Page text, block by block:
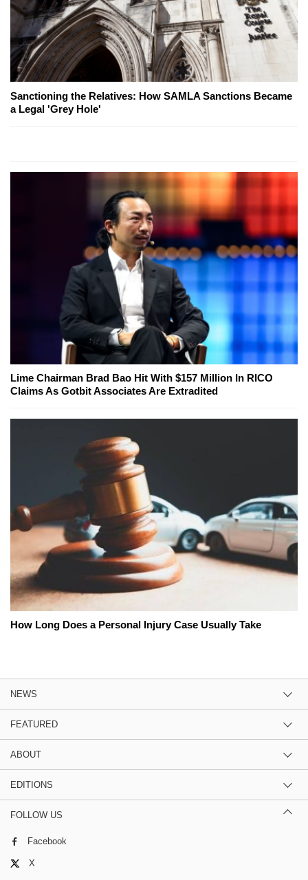
Sanctioning the Relatives: How SAMLA Sanctions Became
a Legal 'Grey Hole'
Lime Chairman Brad Bao Hit With $157 Million In RICO
Claims As Gotbit Associates Are Extradited
How Long Does a Personal Injury Case Usually Take
NEWS
FEATURED
ABOUT
EDITIONS
FOLLOW US
Facebook
X